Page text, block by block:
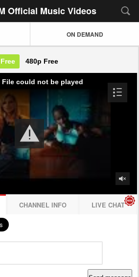
Official Music Videos
ON DEMAND
Free 480p Free
could not be played
CHANNEL INFO LIVE CHAT